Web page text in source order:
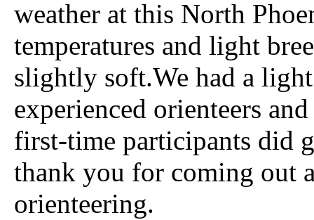
weather at this North
temperatures and light
slightly soft.We had a
experienced orienteers
first-time participants did
thank you for coming out
orienteering.